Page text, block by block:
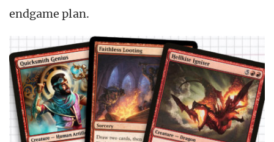
endgame plan.